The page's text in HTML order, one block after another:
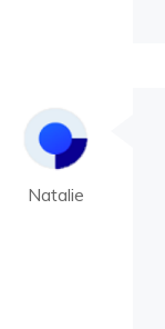
Natalie